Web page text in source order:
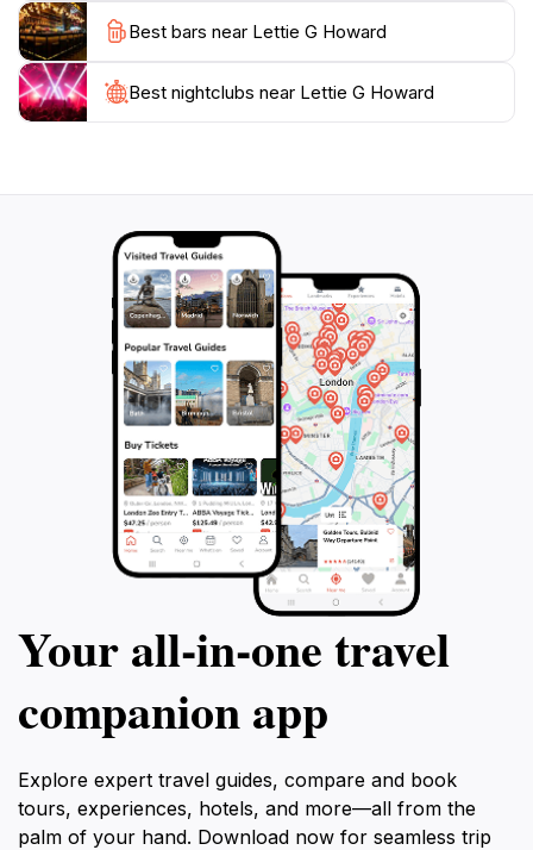
your visit.
Whether you're a sailing enthusiast, a history buff, or
simply looking for a unique attraction to explore, the
Lettie G. Howard promises a memorable experience.
Best bars near Lettie G Howard
Best nightclubs near Lettie G Howard
Your all‑in‑one travel
companion app
Explore expert travel guides, compare and book
tours, experiences, hotels, and more—all from the
palm of your hand. Download now for seamless trip